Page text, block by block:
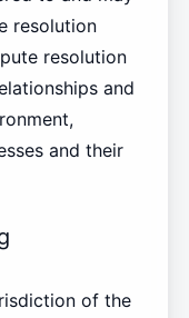
resolution
resolution
and
and their
of the